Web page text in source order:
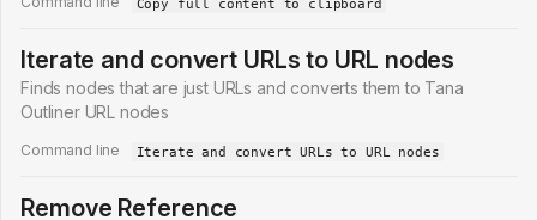
Copy full content to clipboard
Iterate and convert URLs to URL nodes
Finds nodes that are just URLs and converts them to Tana
Outliner URL nodes
Command line Iterate and convert URLs to URL nodes
Remove Reference